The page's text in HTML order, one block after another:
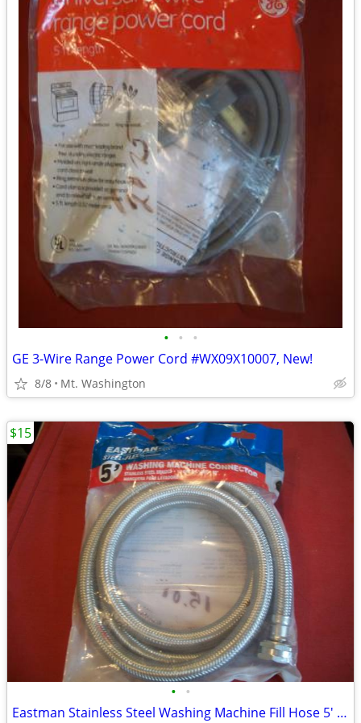
• • •
GE 3-Wire Range Power Cord #WX09X10007, New!
8/8 Mt. Washington
• •
Eastman Stainless Steel Washing Machine Fill Hose 5' NEW
$15